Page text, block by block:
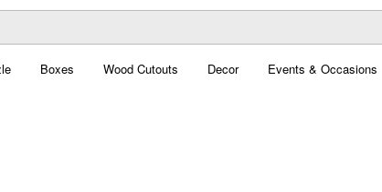
Boxes Wood Cutouts Decor Events & Occasions